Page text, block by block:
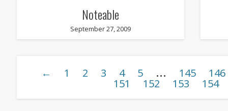
Noteable
September 27, 2009
← 1 2 3 4 5 … 145 146
151 152 153 154